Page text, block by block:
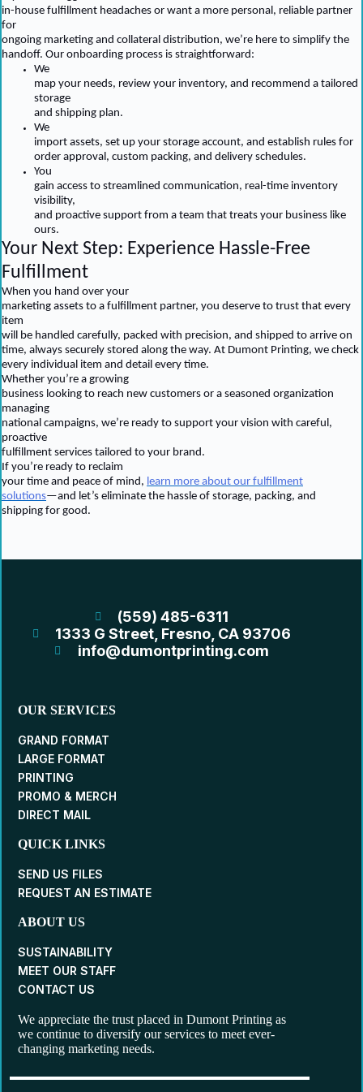
in-house fulfillment headaches or want a more personal, reliable partner
for
ongoing marketing and collateral distribution, we’re here to simplify the
handoff. Our onboarding process is straightforward:
We
map your needs, review your inventory, and recommend a tailored
storage
and shipping plan.
We
import assets, set up your storage account, and establish rules for
order approval, custom packing, and delivery schedules.
You
gain access to streamlined communication, real-time inventory
visibility,
and proactive support from a team that treats your business like
ours.
Your Next Step: Experience Hassle-Free
Fulfillment
When you hand over your
marketing assets to a fulfillment partner, you deserve to trust that every
item
will be handled carefully, packed with precision, and shipped to arrive on
time, always securely stored along the way. At Dumont Printing, we check
every individual item and detail every time.
Whether you’re a growing
business looking to reach new customers or a seasoned organization
managing
national campaigns, we’re ready to support your vision with careful,
proactive
fulfillment services tailored to your brand.
If you’re ready to reclaim
your time and peace of mind, learn more about our fulfillment
solutions—and let’s eliminate the hassle of storage, packing, and
shipping for good.
(559) 485-6311
1333 G Street, Fresno, CA 93706
info@dumontprinting.com
OUR SERVICES
GRAND FORMAT
LARGE FORMAT
PRINTING
PROMO & MERCH
DIRECT MAIL
QUICK LINKS
SEND US FILES
REQUEST AN ESTIMATE
ABOUT US
SUSTAINABILITY
MEET OUR STAFF
CONTACT US
We appreciate the trust placed in Dumont Printing as
we continue to diversify our services to meet ever-
changing marketing needs.